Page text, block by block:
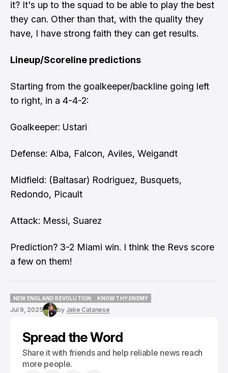
it? It's up to the squad to be able to play the best
they can. Other than that, with the quality they
have, I have strong faith they can get results.
Lineup/Scoreline predictions
Starting from the goalkeeper/backline going left
to right, in a 4-4-2:
Goalkeeper: Ustari
Defense: Alba, Falcon, Aviles, Weigandt
Midfield: (Baltasar) Rodriguez, Busquets,
Redondo, Picault
Attack: Messi, Suarez
Prediction? 3-2 Miami win. I think the Revs score
a few on them!
NEW ENGLAND REVOLUTION
NEW ENGLAND REVOLUTION
KNOW THY ENEMY
Jul 9, 2025 by Jake Catanese
Spread the Word
Share it with friends and help reliable news reach
more people.